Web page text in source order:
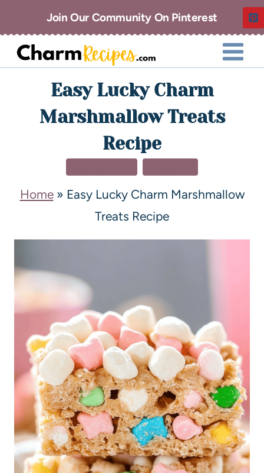
Join Our Community On Pinterest
Easy Lucky Charm
Marshmallow Treats
Recipe
Home» Easy Lucky Charm Marshmallow
Treats Recipe